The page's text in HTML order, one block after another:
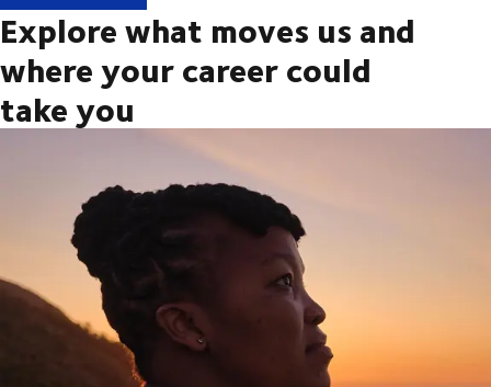
Explore what moves us and
where your career could
take you